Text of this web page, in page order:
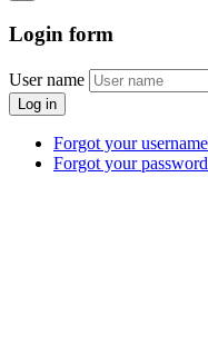
Login form
User name
Log in
Forgot your
Forgot your